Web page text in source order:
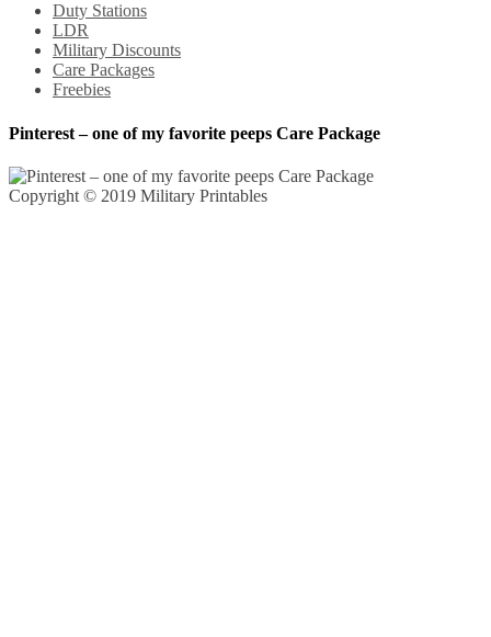
Duty Stations
LDR
Military Discounts
Care Packages
Freebies
Pinterest – one of my favorite peeps Care Package
Copyright © 2019 Military Printables